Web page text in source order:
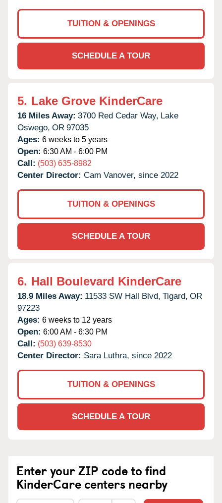
TUITION & OPENINGS
SCHEDULE A TOUR
5. Lake Grove KinderCare
16 Miles Away: 3700 Red Cedar Way, Lake
Oswego, OR 97035
Ages: 6 weeks to 5 years
Open: 6:30 AM - 6:00 PM
Call: (503) 635-8982
Center Director: Cam Vanover, since 2022
TUITION & OPENINGS
SCHEDULE A TOUR
6. Hall Boulevard KinderCare
18.9 Miles Away: 11533 SW Hall Blvd, Tigard, OR
97223
Ages: 6 weeks to 12 years
Open: 6:00 AM - 6:30 PM
Call: (503) 639-8530
Center Director: Sara Luthra, since 2022
TUITION & OPENINGS
SCHEDULE A TOUR
Enter your ZIP code to find
KinderCare centers nearby